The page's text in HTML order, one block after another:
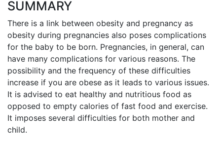
SUMMARY
There is a link between obesity and pregnancy as
obesity during pregnancies also poses complications
for the baby to be born. Pregnancies, in general, can
have many complications for various reasons. The
possibility and the frequency of these difficulties
increase if you are obese as it leads to various issues.
It is advised to eat healthy and nutritious food as
opposed to empty calories of fast food and exercise.
It imposes several difficulties for both mother and
child.